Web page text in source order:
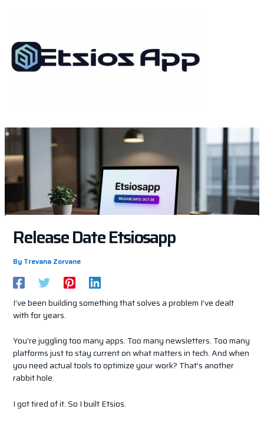
Release Date Etsiosapp
By Trevana Zorvane
I’ve been building something that solves a problem I’ve dealt
with for years.
You’re juggling too many apps. Too many newsletters. Too many
platforms just to stay current on what matters in tech. And when
you need actual tools to optimize your work? That’s another
rabbit hole.
I got tired of it. So I built Etsios.